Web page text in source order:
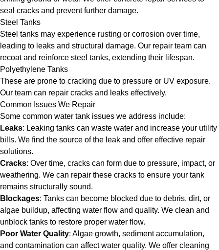
seal cracks and prevent further damage.
Steel Tanks
Steel tanks may experience rusting or corrosion over time,
leading to leaks and structural damage. Our repair team can
recoat and reinforce steel tanks, extending their lifespan.
Polyethylene Tanks
These are prone to cracking due to pressure or UV exposure.
Our team can repair cracks and leaks effectively.
Common Issues We Repair
Some common water tank issues we address include:
Leaks: Leaking tanks can waste water and increase your utility
bills. We find the source of the leak and offer effective repair
solutions.
Cracks: Over time, cracks can form due to pressure, impact, or
weathering. We can repair these cracks to ensure your tank
remains structurally sound.
Blockages: Tanks can become blocked due to debris, dirt, or
algae buildup, affecting water flow and quality. We clean and
unblock tanks to restore proper water flow.
Poor Water Quality: Algae growth, sediment accumulation,
and contamination can affect water quality. We offer cleaning